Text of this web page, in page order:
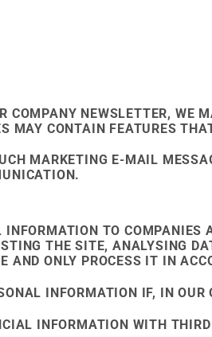
COMPANY NEWSLETTER,
MAY CONTAIN FEATURES
MARKETING E-MAIL
INFORMATION TO
THE SITE, ANALYSING
AND ONLY PROCESS IT IN
INFORMATION IF, IN
INFORMATION WITH